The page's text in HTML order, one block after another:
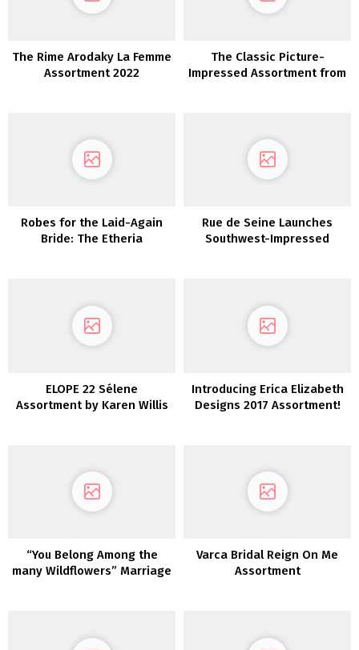
The Rime Arodaky La Femme
Assortment 2022
The Classic Picture-
Impressed Assortment from
Robes for the Laid-Again
Bride: The Etheria
Rue de Seine Launches
Southwest-Impressed
ELOPE 22 Sélene
Assortment by Karen Willis
Introducing Erica Elizabeth
Designs 2017 Assortment!
“You Belong Among the
many Wildflowers” Marriage
Varca Bridal Reign On Me
Assortment